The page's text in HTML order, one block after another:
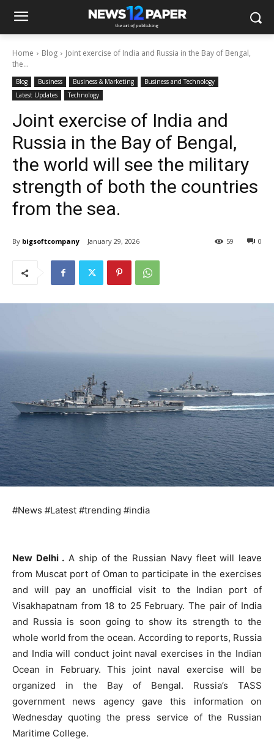
Home Blog
Joint exercise of India and Russia in the Bay of Bengal,
the...
Blog Business Business & Marketing
Business and Technology
Latest Updates
Technology
Joint exercise of India and
Russia in the Bay of Bengal,
the world will see the military
strength of both the countries
from the sea.
By bigsoftcompany January 29, 2026 0
59
#News #Latest #trending #india
New Delhi . A ship of the Russian Navy fleet will leave
from Muscat port of Oman to participate in the exercises
and will pay an unofficial visit to the Indian port of
Visakhapatnam from 18 to 25 February. The pair of India
and Russia is soon going to show its strength to the
whole world from the ocean. According to reports, Russia
and India will conduct joint naval exercises in the Indian
Ocean in February. This joint naval exercise will be
organized in the Bay of Bengal. Russia’s TASS
government news agency gave this information on
Wednesday quoting the press service of the Russian
Maritime College.